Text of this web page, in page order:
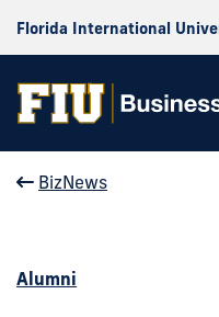
Florida International
BizNews
Alumni